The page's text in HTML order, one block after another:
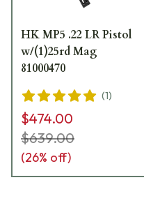
HK MP5 .22 LR Pistol
w/(1)25rd Mag
81000470
(1)
$474.00
$639.00
(26% off)